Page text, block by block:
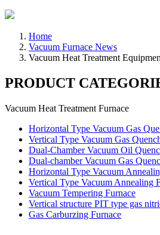
Home
Vacuum Furnace News
Vacuum Heat Treatment
PRODUCT
Vacuum Heat Treatment Furnace
Horizontal Type Vacuum Gas
Vertical Type Vacuum Gas
Dual-Chamber Vacuum Oil
Dual-chamber Vacuum Gas
Horizontal Type Vacuum
Vertical Type Vacuum Annealing
Vacuum Tempering Furnace
Vertical structure PIT type gas
Gas Carburzing Furnace